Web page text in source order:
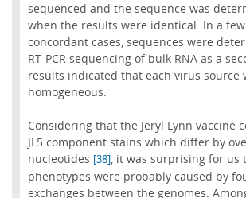
sequenced and the sequence was
when the results were identical. In a
concordant cases, sequences were
RT-PCR sequencing of bulk RNA as a
results indicated that each virus source
homogeneous.
Considering that the Jeryl Lynn vaccine
JL5 component stains which differ by
nucleotides [38], it was surprising for us
phenotypes were probably caused by
exchanges between the genomes.